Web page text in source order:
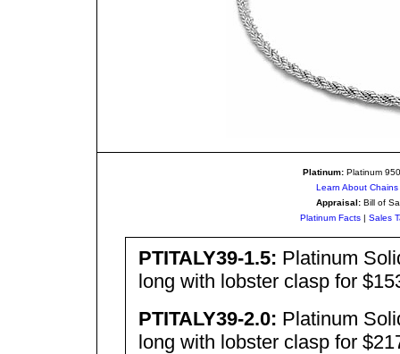
Platinum: Platinum
Learn About
Appraisal: Bill of
Platinum Facts| Sales
PTITALY39-1.5: Platinum
long with lobster clasp for
PTITALY39-2.0: Platinum
long with lobster clasp for